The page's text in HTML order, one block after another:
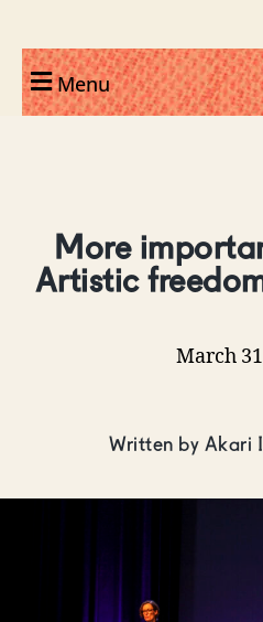
Menu
More
Artistic
March
Written by Akari